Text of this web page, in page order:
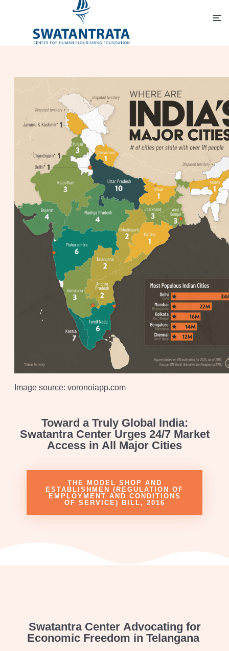
Image source: voronoiapp.com
Toward a Truly Global India:
Swatantra Center Urges 24/7 Market
Access in All Major Cities
THE MODEL SHOP AND
ESTABLISHMEN (REGULATION OF
EMPLOYMENT AND CONDITIONS
OF SERVICE) BILL, 2016
Swatantra Center Advocating for
Economic Freedom in Telangana